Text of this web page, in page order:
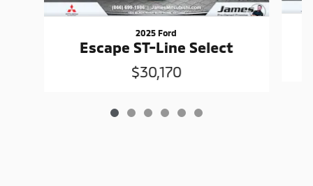
2025 Ford
Escape ST-Line Select
$30,170